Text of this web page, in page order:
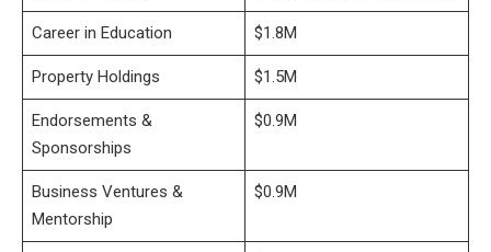
Career in Education $1.8M
Property Holdings $1.5M
Endorsements &
Sponsorships
$0.9M
Business Ventures &
Mentorship
$0.9M